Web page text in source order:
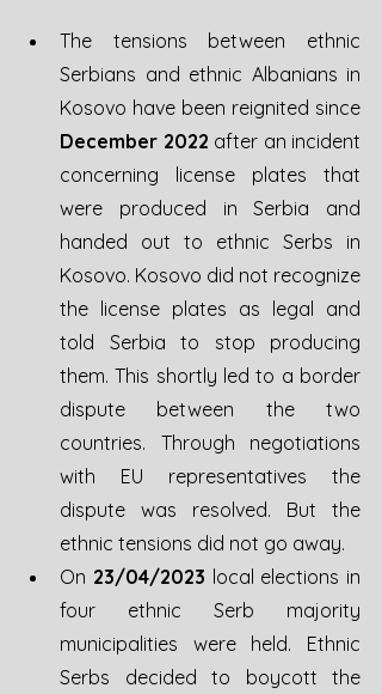
The tensions between ethnic
Serbians and ethnic Albanians in
December 2022 after an incident
concerning license plates that
were produced in Serbia and
handed out to ethnic Serbs in
Kosovo. Kosovo did not recognize
the license plates as legal and
told Serbia to stop producing
them. This shortly led to a border
dispute between the two
countries. Through negotiations
with EU representatives the
dispute was resolved. But the
ethnic tensions did not go away.
On 23/04/2023 local elections in
four ethnic Serb majority
municipalities were held. Ethnic
Serbs decided to boycott the